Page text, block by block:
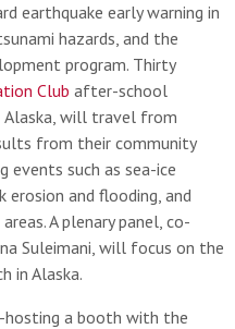
earthquake early warning in
hazards, and the
program. Thirty
Club after-school
will travel from
from their community
events such as sea-ice
erosion and flooding, and
A plenary panel, co-
Suleimani, will focus on the
in Alaska.
hosting a booth with the